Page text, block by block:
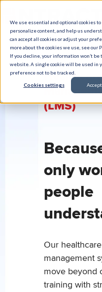
We use essential and optional cookies
personalize content, and help us
can accept all cookies or adjust your
more about the cookies we use, see our
If you decline, your information won’t
website. A single cookie will be used in
preference not to be tracked.
Cookies settings
(LMS)
only
people
Our
management
move beyond
training with